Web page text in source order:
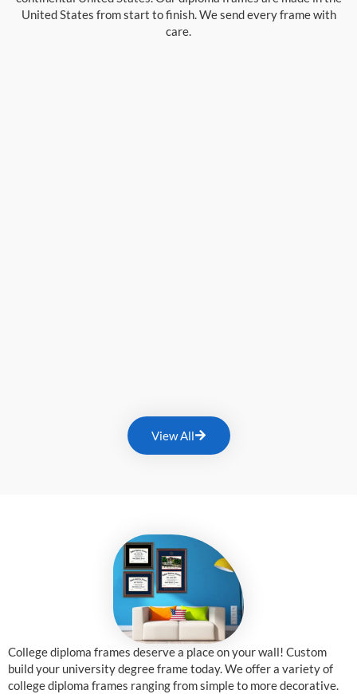
United States from start to finish. We send every frame with
care.
View All
College diploma frames deserve a place on your wall! Custom
build your university degree frame today. We offer a variety of
college diploma frames ranging from simple to more decorative.